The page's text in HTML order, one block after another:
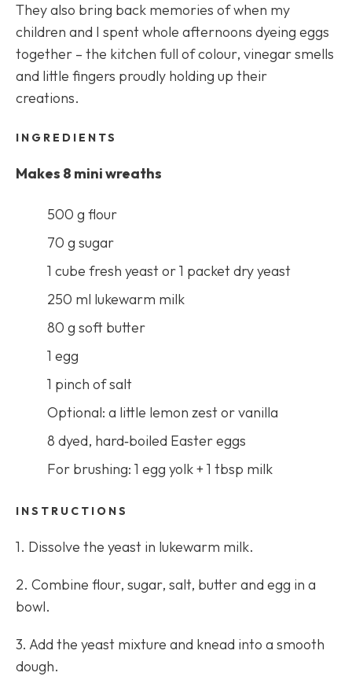
They also bring back memories of when my
children and I spent whole afternoons dyeing eggs
together – the kitchen full of colour, vinegar smells
and little fingers proudly holding up their
creations.
INGREDIENTS
Makes 8 mini wreaths
500 g flour
70 g sugar
1 cube fresh yeast or 1 packet dry yeast
250 ml lukewarm milk
80 g soft butter
1 egg
1 pinch of salt
Optional: a little lemon zest or vanilla
8 dyed, hard‑boiled Easter eggs
For brushing: 1 egg yolk + 1 tbsp milk
INSTRUCTIONS
1. Dissolve the yeast in lukewarm milk.
2. Combine flour, sugar, salt, butter and egg in a
bowl.
3. Add the yeast mixture and knead into a smooth
dough.